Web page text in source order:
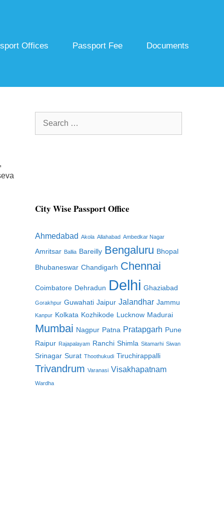
Offices Passport Fee Documents
Search
City Wise Passport Office
Ahmedabad Akola Allahabad Ambedkar Nagar
Amritsar Ballia Bareilly Bengaluru Bhopal
Bhubaneswar Chandigarh Chennai
Coimbatore Dehradun Delhi Ghaziabad
Gorakhpur Guwahati Jaipur Jalandhar Jammu
Kanpur Kolkata Kozhikode Lucknow Madurai
Mumbai Nagpur Patna Pratapgarh Pune
Raipur Rajapalayam Ranchi Shimla Sitamarhi Siwan
Srinagar Surat Thoothukudi Tiruchirappalli
Trivandrum Varanasi Visakhapatnam
Wardha